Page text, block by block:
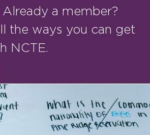
a member?
the ways you can get
NCTE.